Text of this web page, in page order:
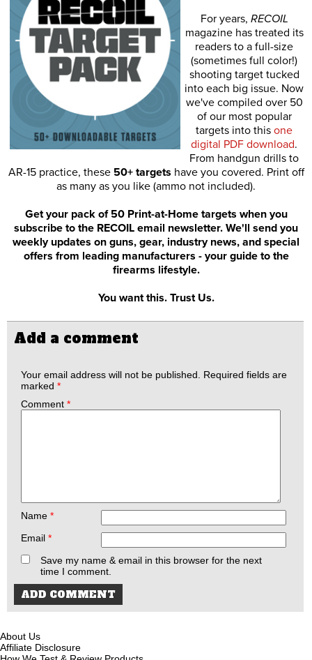
For years, RECOIL
magazine has treated its
readers to a full-size
(sometimes full color!)
shooting target tucked
into each big issue. Now
we've compiled over 50
of our most popular
targets into this one
digital PDF download.
From handgun drills to
AR-15 practice, these 50+ targets have you covered. Print off
as many as you like (ammo not included).
Get your pack of 50 Print-at-Home targets when you
subscribe to the RECOIL email newsletter. We'll send you
weekly updates on guns, gear, industry news, and special
offers from leading manufacturers - your guide to the
firearms lifestyle.
You want this. Trust Us.
Add a comment
Your email address will not be published.
Required fields are
marked *
Comment *
Name *
Email *
Save my name & email in this browser for the next
time I comment.
About Us
Affiliate Disclosure